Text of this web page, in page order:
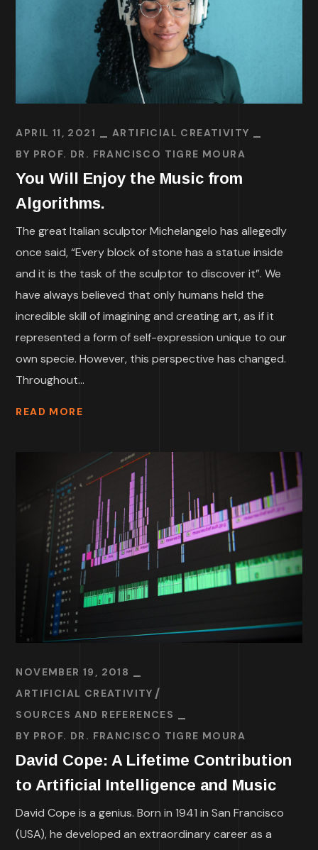
APRIL 11, 2021
ARTIFICIAL CREATIVITY
BY PROF. DR. FRANCISCO TIGRE MOURA
You Will Enjoy the Music from
Algorithms.
The great Italian sculptor Michelangelo has allegedly
once said, “Every block of stone has a statue inside
and it is the task of the sculptor to discover it”. We
have always believed that only humans held the
incredible skill of imagining and creating art, as if it
represented a form of self-expression unique to our
own specie. However, this perspective has changed.
Throughout...
READ MORE
NOVEMBER 19, 2018
ARTIFICIAL CREATIVITY
SOURCES AND REFERENCES
BY PROF. DR. FRANCISCO TIGRE MOURA
David Cope: A Lifetime Contribution
to Artificial Intelligence and Music
David Cope is a genius. Born in 1941 in San Francisco
(USA), he developed an extraordinary career as a